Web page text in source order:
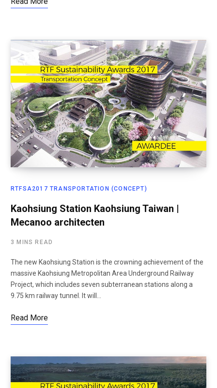
RTFSA2017 TRANSPORTATION (CONCEPT)
Kaohsiung Station Kaohsiung Taiwan |
Mecanoo architecten
3 MINS READ
The new Kaohsiung Station is the crowning achievement of the
massive Kaohsiung Metropolitan Area Underground Railway
Project, which includes seven subterranean stations along a
9.75 km railway tunnel. It will…
Read More